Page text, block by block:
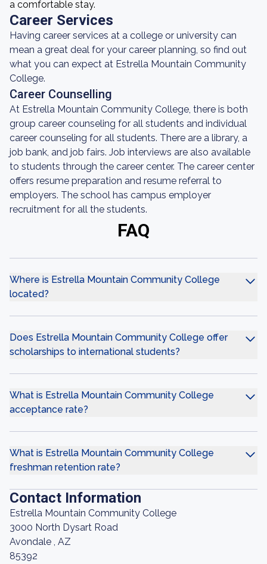
a comfortable stay.
Career Services
Having career services at a college or university can
mean a great deal for your career planning, so find out
what you can expect at Estrella Mountain Community
College.
Career Counselling
At Estrella Mountain Community College, there is both
group career counseling for all students and individual
career counseling for all students. There are a library, a
job bank, and job fairs. Job interviews are also available
to students through the career center. The career center
offers resume preparation and resume referral to
employers. The school has campus employer
recruitment for all the students.
FAQ
Where is Estrella Mountain Community College
located?
Does Estrella Mountain Community College offer
scholarships to international students?
What is Estrella Mountain Community College
acceptance rate?
What is Estrella Mountain Community College
freshman retention rate?
Contact Information
Estrella Mountain Community College
3000 North Dysart Road
Avondale , AZ
85392